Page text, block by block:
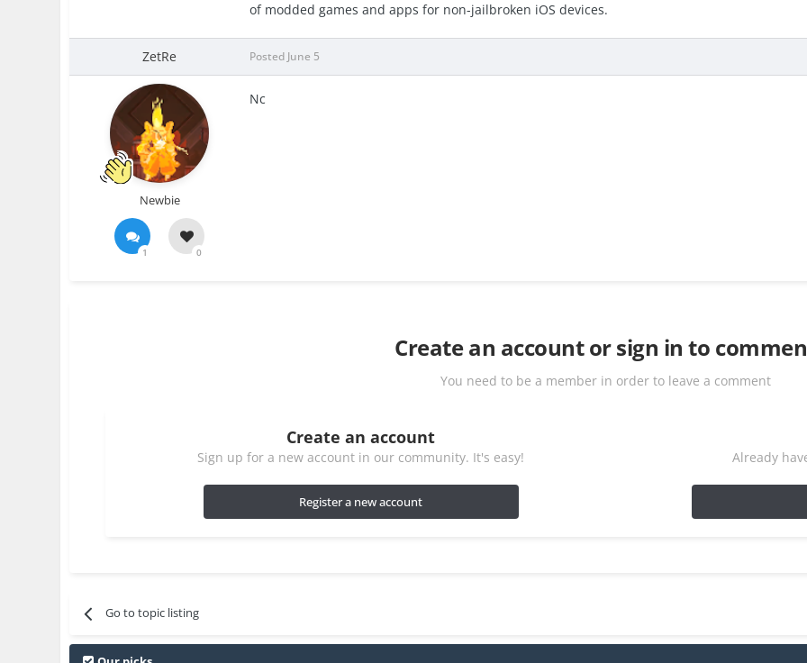
of modded games and apps for non-jailbroken iOS devices.
ZetRe
Newbie
1 0
Posted June 5
Nc
Create an account or sign in to
You need to be a member in order to leave a comment
Create an account
Sign up for a new account in our community. It's easy!
Register a new account
Already
Go to topic listing